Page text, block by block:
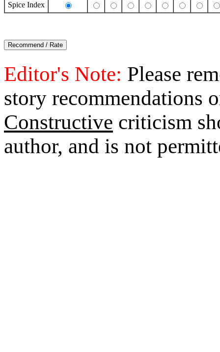
Spice Index
Editor's Note: Please
story recommendations
Constructive criticism
author, and is not